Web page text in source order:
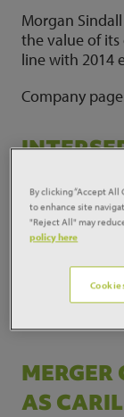
Morgan
the value of
line with 2014
Company
TYDFIL
Interserve
refurbish the
in Merthyr
AS
By clicking “Accept All
to enhance site
"Reject All" may
policy here